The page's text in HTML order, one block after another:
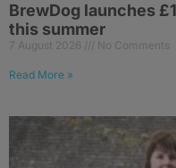
BrewDog launches
this summer
7 August 2026 No Comments
Read More »